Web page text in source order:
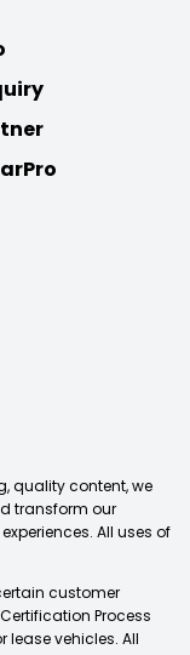
quality content, we
transform our
All uses of
customer
Process
lease vehicles. All